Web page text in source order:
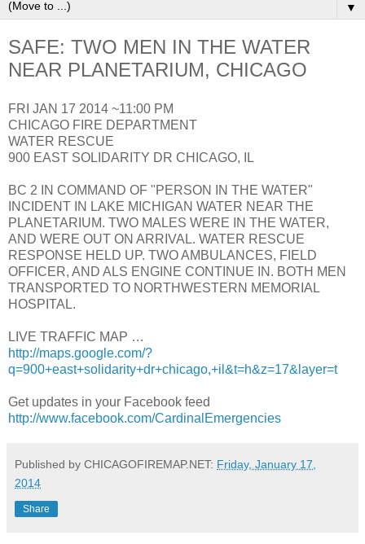
▼
SAFE: TWO MEN IN THE WATER
NEAR PLANETARIUM, CHICAGO
FRI JAN 17 2014 ~11:00 PM
CHICAGO FIRE DEPARTMENT
WATER RESCUE
900 EAST SOLIDARITY DR CHICAGO, IL
BC 2 IN COMMAND OF "PERSON IN THE WATER"
INCIDENT IN LAKE MICHIGAN WATER NEAR THE
PLANETARIUM. TWO MALES WERE IN THE WATER,
AND WERE OUT ON ARRIVAL. WATER RESCUE
RESPONSE HELD UP. TWO AMBULANCES, FIELD
OFFICER, AND ALS ENGINE CONTINUE IN. BOTH MEN
TRANSPORTED TO NORTHWESTERN MEMORIAL
HOSPITAL.
LIVE TRAFFIC MAP …
http://maps.google.com/?
q=900+east+solidarity+dr+chicago,+il&t=h&z=17&layer=t
Get updates in your Facebook feed
http://www.facebook.com/CardinalEmergencies
Published by CHICAGOFIREMAP.NET: Friday, January 17,
2014
Share